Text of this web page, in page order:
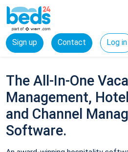
Sign up Contact Log in
The All-In-One
Management,
and Channel
Software.